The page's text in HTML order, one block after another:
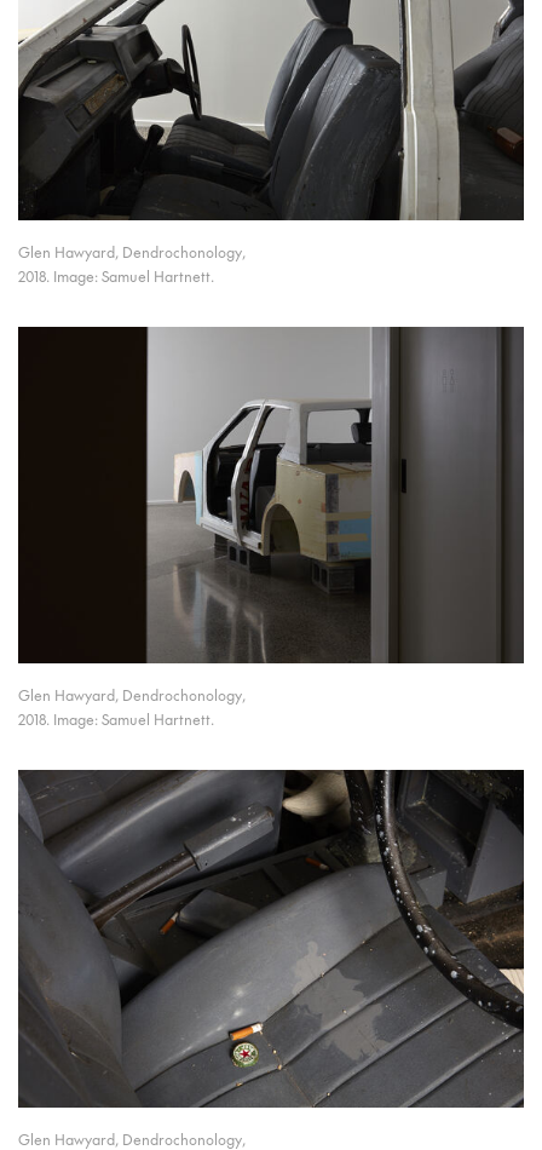
Glen Hawyard, Dendrochonology,
2018. Image: Samuel Hartnett.
Glen Hawyard, Dendrochonology,
2018. Image: Samuel Hartnett.
Glen Hawyard, Dendrochonology,